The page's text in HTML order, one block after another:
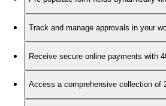
Track and manage approvals in your
Receive secure online payments with
Access a comprehensive collection of